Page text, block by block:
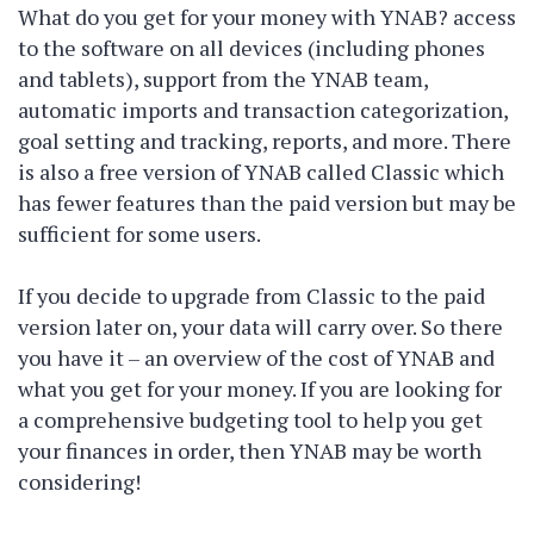
What do you get for your money with YNAB? access
to the software on all devices (including phones
and tablets), support from the YNAB team,
automatic imports and transaction categorization,
goal setting and tracking, reports, and more. There
is also a free version of YNAB called Classic which
has fewer features than the paid version but may be
sufficient for some users.
If you decide to upgrade from Classic to the paid
version later on, your data will carry over. So there
you have it – an overview of the cost of YNAB and
what you get for your money. If you are looking for
a comprehensive budgeting tool to help you get
your finances in order, then YNAB may be worth
considering!